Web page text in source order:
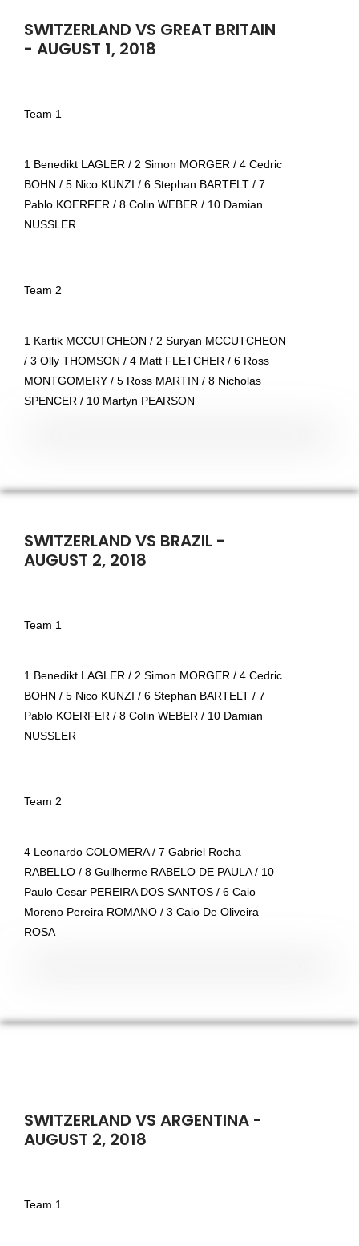
SWITZERLAND VS GREAT BRITAIN
- AUGUST 1, 2018
Team 1
1 Benedikt LAGLER / 2 Simon MORGER / 4 Cedric
BOHN / 5 Nico KUNZI / 6 Stephan BARTELT / 7
Pablo KOERFER / 8 Colin WEBER / 10 Damian
NUSSLER
Team 2
1 Kartik MCCUTCHEON / 2 Suryan MCCUTCHEON
/ 3 Olly THOMSON / 4 Matt FLETCHER / 6 Ross
MONTGOMERY / 5 Ross MARTIN / 8 Nicholas
SPENCER / 10 Martyn PEARSON
SWITZERLAND VS BRAZIL -
AUGUST 2, 2018
Team 1
1 Benedikt LAGLER / 2 Simon MORGER / 4 Cedric
BOHN / 5 Nico KUNZI / 6 Stephan BARTELT / 7
Pablo KOERFER / 8 Colin WEBER / 10 Damian
NUSSLER
Team 2
4 Leonardo COLOMERA / 7 Gabriel Rocha
RABELLO / 8 Guilherme RABELO DE PAULA / 10
Paulo Cesar PEREIRA DOS SANTOS / 6 Caio
Moreno Pereira ROMANO / 3 Caio De Oliveira
ROSA
SWITZERLAND VS ARGENTINA -
AUGUST 2, 2018
Team 1